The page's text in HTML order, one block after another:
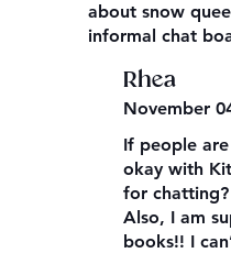
about snow
informal chat
Rhea
November
If people
okay with
for chatting?
Also, I am
books!! I